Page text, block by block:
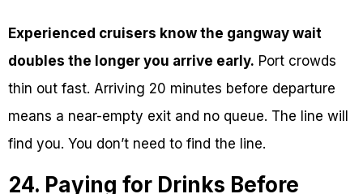
Experienced cruisers know the gangway wait
doubles the longer you arrive early. Port crowds
thin out fast. Arriving 20 minutes before departure
means a near-empty exit and no queue. The line will
find you. You don’t need to find the line.
24. Paying for Drinks Before